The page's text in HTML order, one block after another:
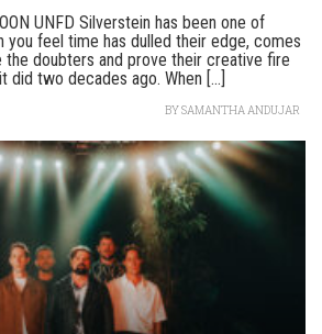
UNFD Silverstein has been one of
you feel time has dulled their edge, comes
the doubters and prove their creative fire
did two decades ago. When [...]
BYSAMANTHA ANDUJAR